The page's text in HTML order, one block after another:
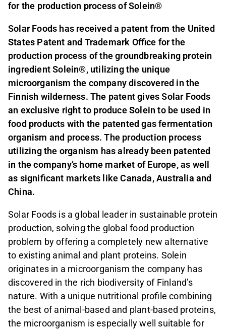
for the production process of Solein®
Solar Foods has received a patent from the United
States Patent and Trademark Office for the
production process of the groundbreaking protein
ingredient Solein®, utilizing the unique
microorganism the company discovered in the
Finnish wilderness. The patent gives Solar Foods
an exclusive right to produce Solein to be used in
food products with the patented gas fermentation
organism and process. The production process
utilizing the organism has already been patented
in the company’s home market of Europe, as well
as significant markets like Canada, Australia and
China.
Solar Foods is a global leader in sustainable protein
production, solving the global food production
problem by offering a completely new alternative
to existing animal and plant proteins. Solein
originates in a microorganism the company has
discovered in the rich biodiversity of Finland’s
nature. With a unique nutritional profile combining
the best of animal-based and plant-based proteins,
the microorganism is especially well suitable for